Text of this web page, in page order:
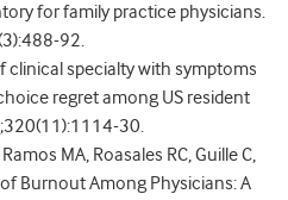
for family practice physicians.
92.
clinical specialty with symptoms
regret among US resident
30.
MA, Roasales RC, Guille C,
Burnout Among Physicians: A